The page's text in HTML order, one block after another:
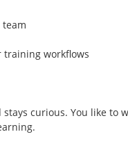
training workflows
curious. You like to